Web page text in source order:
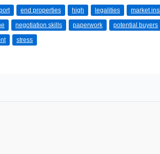
end properties high legalities market
negotiation skills paperwork potential buyers
stress